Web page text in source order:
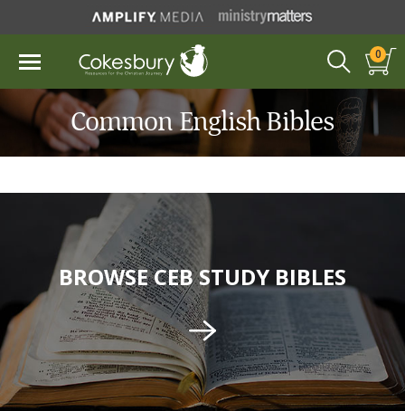
0
Common English Bibles
BROWSE CEB STUDY BIBLES